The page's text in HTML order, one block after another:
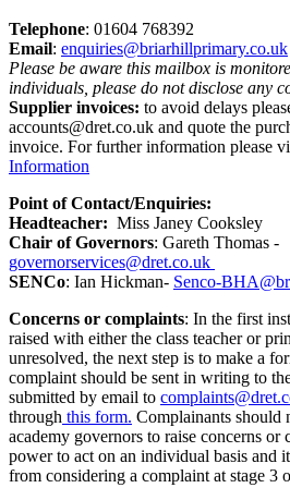
Telephone: 01604 768392
Email: enquiries@briarhillprimary.co.uk
Please be aware this mailbox is
individuals, please do not disclose any
Supplier invoices: to avoid delays
accounts@dret.co.uk and quote the
invoice. For further information please
Information
Point of Contact/Enquiries:
Headteacher: Miss Janey Cooksley
Chair of Governors: Gareth Thomas -
governorservices@dret.co.uk
SENCo: Ian Hickman- Senco-
Concerns or complaints: In the first
raised with either the class teacher or
unresolved, the next step is to make a
complaint should be sent in writing to
submitted by email to
through this form. Complainants should
academy governors to raise concerns or
power to act on an individual basis and
from considering a complaint at stage 3